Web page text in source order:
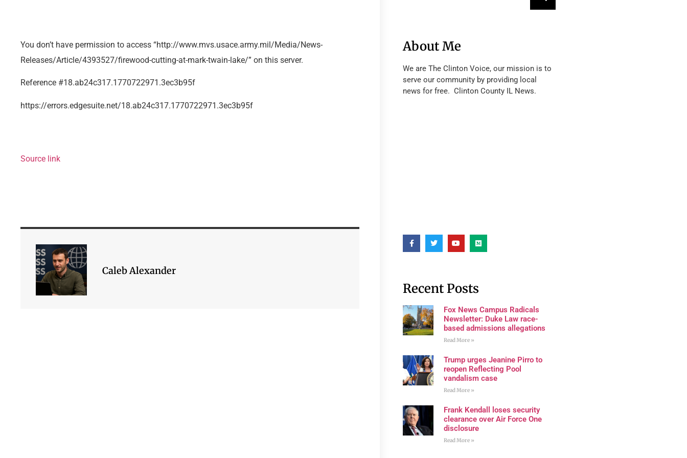
You don’t have permission to access “http://www.mvs.usace.army.mil/Media/News-
Releases/Article/4393527/firewood-cutting-at-mark-twain-lake/” on this server.
Reference #18.ab24c317.1770722971.3ec3b95f
https://errors.edgesuite.net/18.ab24c317.1770722971.3ec3b95f
Source link
Caleb Alexander
About Me
We are The Clinton Voice, our mission is to
serve our community by providing local
news for free. Clinton County IL News.
Recent Posts
Fox News Campus Radicals
Newsletter: Duke Law race-
based admissions allegations
Read More »
Trump urges Jeanine Pirro to
reopen Reflecting Pool
vandalism case
Read More »
Frank Kendall loses security
clearance over Air Force One
disclosure
Read More »